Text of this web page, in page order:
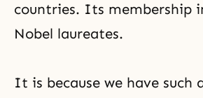
countries. Its membership
Nobel laureates.
It is because we have such